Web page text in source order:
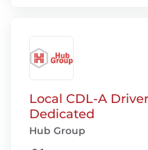
Local CDL-A
Dedicated
Hub Group